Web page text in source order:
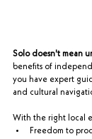
Solo doesn't mean
benefits of
you have expert
and cultural
With the right local
Freedom to